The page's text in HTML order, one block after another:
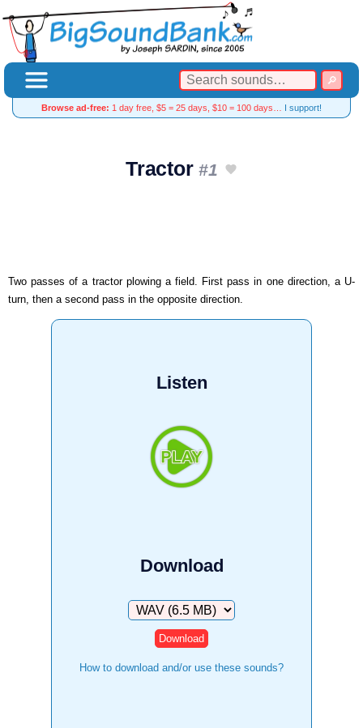
Browse ad-free: 1 day free, $5 = 25 days, $10 = 100 days… I support!
Tractor#1
Two passes of a tractor plowing a field. First pass in one direction, a U-
turn, then a second pass in the opposite direction.
Listen
Download
Download
How to download and/or use these sounds?